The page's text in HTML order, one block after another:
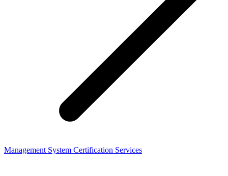
Management System Certification Services